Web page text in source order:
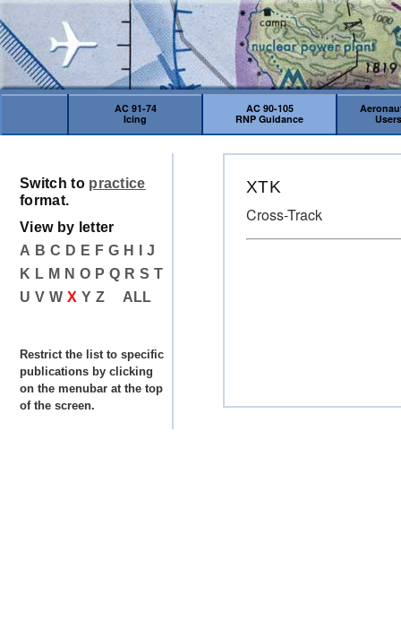
AC 91-74
Icing
AC 90-105
RNP Guidance
XTK
Cross-Track
Switch to practice
format.
View by letter
A B C D E F G H
J
K L M N O P Q R S T
U V W X Y Z ALL
Restrict the list to specific
publications by clicking
on the menubar at the top
of the screen.